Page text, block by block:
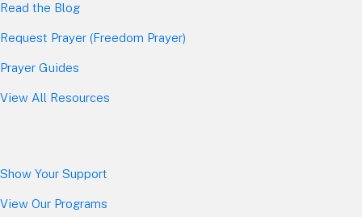
Read the Blog
Request Prayer (Freedom Prayer)
Prayer Guides
View All Resources
Show Your Support
View Our Programs